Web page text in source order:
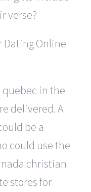
verse?
in the
delivered. A
be a
could use the
christian
stores for